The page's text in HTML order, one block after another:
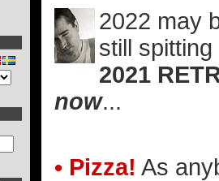
2022 may
still
2021
now...
• Pizza! As